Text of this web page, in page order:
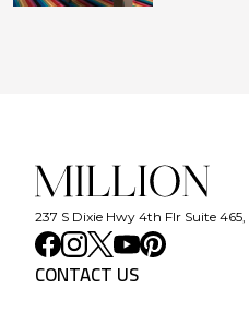
237 S Dixie Hwy 4th Flr Suite 465,
CONTACT US